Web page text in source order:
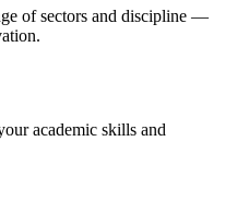
of sectors and discipline —
academic skills and